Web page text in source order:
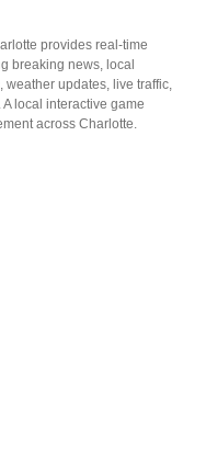
provides real-time
breaking news, local
weather updates, live traffic,
A local interactive game
across Charlotte.